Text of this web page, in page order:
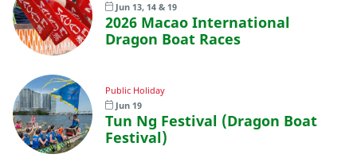
Jun 13, 14 & 19
2026 Macao International
Dragon Boat Races
Public Holiday
Jun 19
Tun Ng Festival (Dragon Boat
Festival)